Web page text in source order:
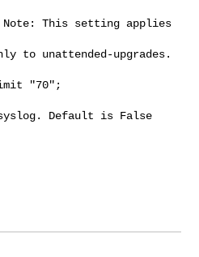
This setting applies
to unattended-upgrades.